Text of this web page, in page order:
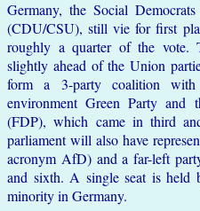
Germany, the Social
(CDU/CSU), still vie for first
roughly a quarter of the vote.
slightly ahead of the Union
form a 3-party coalition
environment Green Party and
(FDP), which came in third
parliament will also have
acronym AfD) and a far-left
and sixth. A single seat is held
minority in Germany.